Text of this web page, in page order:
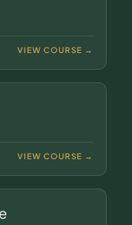
VIEW COURSE →
VIEW COURSE →